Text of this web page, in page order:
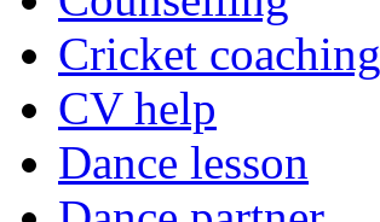
Cricket coaching
CV help
Dance lesson